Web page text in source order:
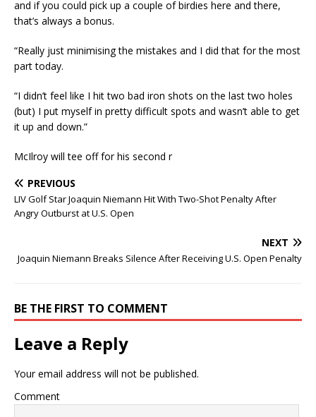
and if you could pick up a couple of birdies here and there,
that’s always a bonus.
“Really just minimising the mistakes and I did that for the most
part today.
“I didn’t feel like I hit two bad iron shots on the last two holes
(but) I put myself in pretty difficult spots and wasn’t able to get
it up and down.”
McIlroy will tee off for his second r
PREVIOUS
LIV Golf Star Joaquin Niemann Hit With Two-Shot Penalty After
Angry Outburst at U.S. Open
NEXT
Joaquin Niemann Breaks Silence After Receiving U.S. Open Penalty
BE THE FIRST TO COMMENT
Leave a Reply
Your email address will not be published.
Comment